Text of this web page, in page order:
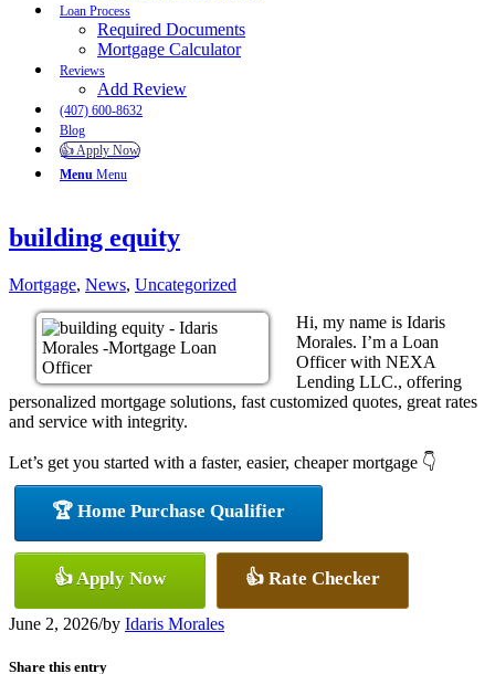
Loan Process
Required Documents
Mortgage Calculator
Reviews
Add Review
(407) 600-8632
Blog
👍 Apply Now
Menu Menu
building equity
Mortgage, News, Uncategorized
Hi, my name is Idaris
Morales. I’m a Loan
Officer with NEXA
Lending LLC., offering
personalized mortgage solutions, fast customized quotes, great rates
and service with integrity.
Let’s get you started with a faster, easier, cheaper mortgage 👇
🏆 Home Purchase Qualifier
👍 Apply Now 👍 Rate Checker
June 2, 2026/by Idaris Morales
Share this entry